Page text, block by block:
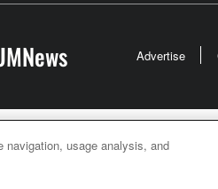
Advertise
Communications is an
United Methodist
usage analysis, and